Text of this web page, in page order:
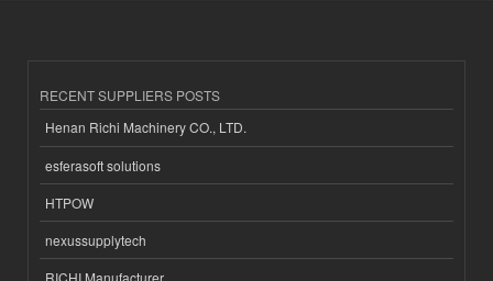
RECENT SUPPLIERS POSTS
Henan Richi Machinery CO., LTD.
esferasoft solutions
HTPOW
nexussupplytech
RICHI Manufacturer